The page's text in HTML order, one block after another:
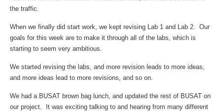
the traffic.
When we finally did start work, we kept revising Lab 1 and Lab 2. Our
goals for this week are to make it through all of the labs, which is
starting to seem very ambitious.
We started revising the labs, and more revision leads to more ideas,
and more ideas lead to more revisions, and so on.
We had a BUSAT brown bag lunch, and updated the rest of BUSAT on
our project. It was exciting talking to and hearing from many different